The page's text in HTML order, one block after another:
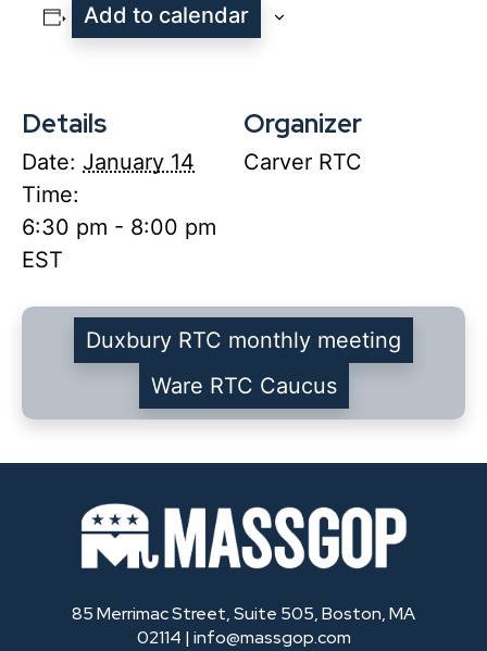
Add to calendar
Details
Date: January 14
Time:
6:30 pm - 8:00 pm
EST
Organizer
Carver RTC
Duxbury RTC monthly meeting
Ware RTC Caucus
85 Merrimac Street, Suite 505, Boston, MA
02114 | info@massgop.com